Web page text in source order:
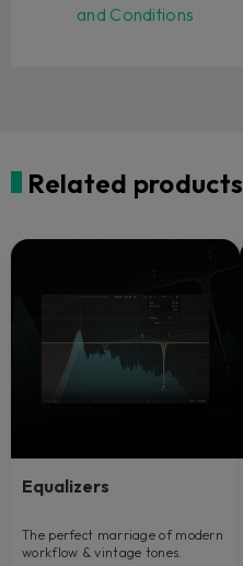
and Conditions
Related products
Equalizers
The perfect marriage of modern
workflow & vintage tones.